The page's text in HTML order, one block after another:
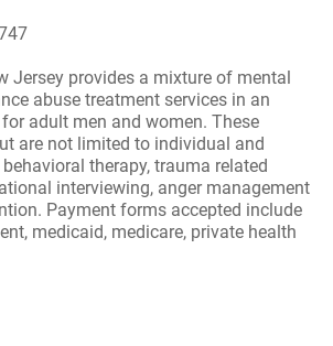
Jersey provides a mixture of mental
abuse treatment services in an
adult men and women. These
are not limited to individual and
therapy, trauma related
interviewing, anger management
Payment forms accepted include
medicaid, medicare, private health